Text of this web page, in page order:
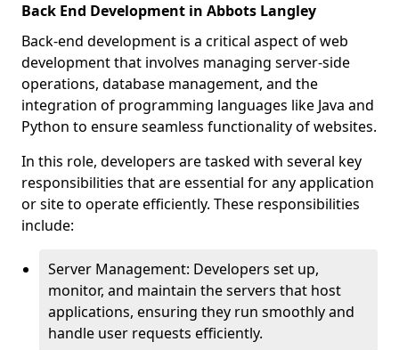
Back End Development in Abbots Langley
Back-end development is a critical aspect of web
development that involves managing server-side
operations, database management, and the
integration of programming languages like Java and
Python to ensure seamless functionality of websites.
In this role, developers are tasked with several key
responsibilities that are essential for any application
or site to operate efficiently. These responsibilities
include:
Server Management: Developers set up,
monitor, and maintain the servers that host
applications, ensuring they run smoothly and
handle user requests efficiently.